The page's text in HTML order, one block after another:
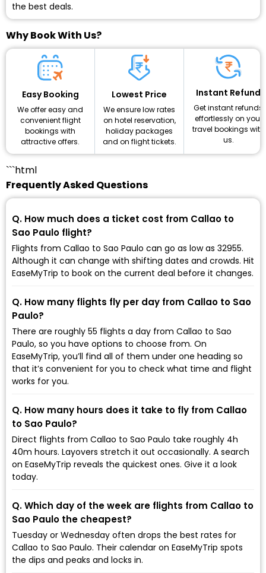
the best deals.
Why Book With Us?
Easy Booking
We offer easy and
convenient flight
bookings with
attractive offers.
Lowest Price
We ensure low rates
on hotel reservation,
holiday packages
and on flight tickets.
Instant Refund
Get instant refunds
effortlessly on your
travel bookings with
us.
```html
Frequently Asked Questions
Q. How much does a ticket cost from Callao to
Sao Paulo flight?
Flights from Callao to Sao Paulo can go as low as ₹32955.
Although it can change with shifting dates and crowds. Hit
EaseMyTrip to book on the current deal before it changes.
Q. How many flights fly per day from Callao to Sao
Paulo?
There are roughly 55 flights a day from Callao to Sao
Paulo, so you have options to choose from. On
EaseMyTrip, you’ll find all of them under one heading so
that it’s convenient for you to check what time and flight
works for you.
Q. How many hours does it take to fly from Callao
to Sao Paulo?
Direct flights from Callao to Sao Paulo take roughly 4h
40m hours. Layovers stretch it out occasionally. A search
on EaseMyTrip reveals the quickest ones. Give it a look
today.
Q. Which day of the week are flights from Callao to
Sao Paulo the cheapest?
Tuesday or Wednesday often drops the best rates for
Callao to Sao Paulo. Their calendar on EaseMyTrip spots
the dips and peaks and locks in.